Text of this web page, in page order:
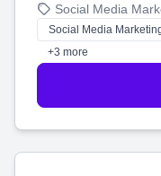
that brings in more
money.
Social Media
Social Media
+3 more